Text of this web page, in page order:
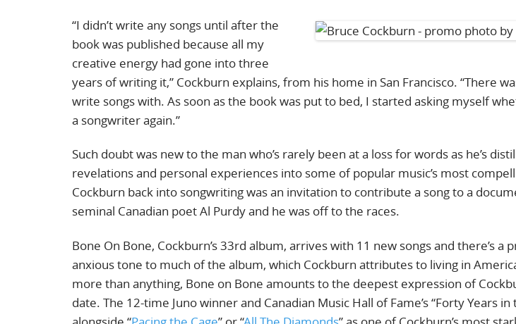
“I didn’t write any songs until after the
book was published because all my
creative energy had gone into three
years of writing it,” Cockburn explains, from his home in San Francisco. “There
write songs with. As soon as the book was put to bed, I started asking myself
a songwriter again.”
Such doubt was new to the man who’s rarely been at a loss for words as he’s
revelations and personal experiences into some of popular music’s most
Cockburn back into songwriting was an invitation to contribute a song to a
seminal Canadian poet Al Purdy and he was off to the races.
Bone On Bone, Cockburn’s 33rd album, arrives with 11 new songs and there’s a
anxious tone to much of the album, which Cockburn attributes to living in
more than anything, Bone on Bone amounts to the deepest expression of
date. The 12-time Juno winner and Canadian Music Hall of Fame’s “Forty Years